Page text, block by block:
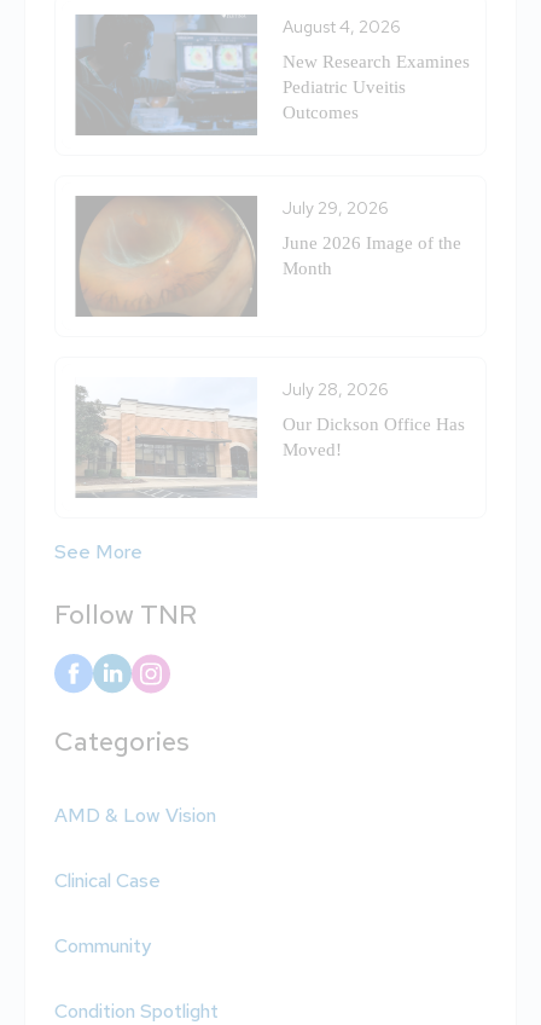
August 4, 2026
New Research Examines
Pediatric Uveitis
Outcomes
July 29, 2026
June 2026 Image of the
Month
July 28, 2026
Our Dickson Office Has
Moved!
See More
Follow TNR
Categories
AMD & Low Vision
Clinical Case
Community
Condition Spotlight